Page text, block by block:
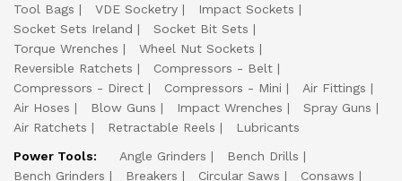
Tool Bags
VDE Socketry
Impact Sockets
Socket Sets Ireland
Socket Bit Sets
Torque Wrenches
Wheel Nut Sockets
Reversible Ratchets
Compressors - Belt
Compressors - Direct
Compressors - Mini
Air Fittings
Air Hoses
Blow Guns Impact Wrenches
Spray Guns
Air Ratchets
Retractable Reels
Lubricants
Power Tools:
Angle Grinders
Bench Drills
Bench Grinders
Breakers Circular Saws
Consaws